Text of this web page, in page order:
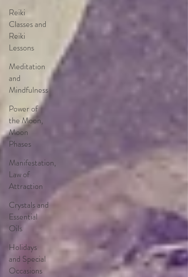
Reiki
Classes and
Reiki
Lessons
Meditation
and
Mindfulness
Power of
the Moon,
Moon
Phases
Manifestation,
Law of
Attraction
Crystals and
Essential
Oils
Holidays
and Special
Occasions